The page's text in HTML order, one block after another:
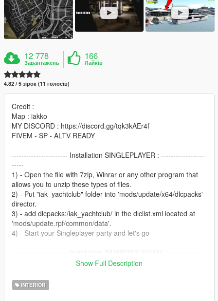
12 778
Завантажень
166
Лайків
4.82 / 5 зірок (11 голосів)
Credit :
Map : iakko
MY DISCORD : https://discord.gg/tqk3kAEr4f
FIVEM - SP - ALTV READY
----------------------- Installation SINGLEPLAYER : ------------------
-----
1) - Open the file with 7zip, Winrar or any other program that
allows you to unzip these types of files.
2) - Put "iak_yachtclub" folder into 'mods/update/x64/dlcpacks'
director.
3) - add dlcpacks:/iak_yachtclub/ in the dlclist.xml located at
'mods/update.rpf/common/data'.
4) - Start your Singleplayer party and let's go
allows you to unzip these types of files
B)- Put "iak_yachtclub" into your MAP FOLDER
Show Full Description
INTERIOR